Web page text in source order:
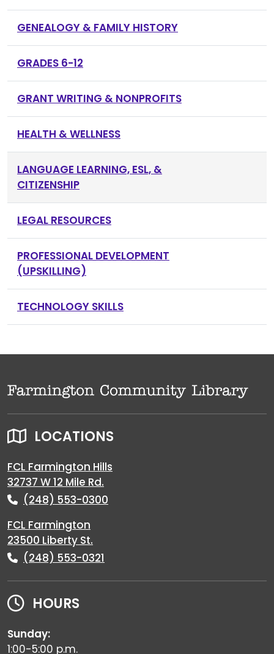
GENEALOGY & FAMILY HISTORY
GRADES 6-12
GRANT WRITING & NONPROFITS
HEALTH & WELLNESS
LANGUAGE LEARNING, ESL, &
CITIZENSHIP
LEGAL RESOURCES
PROFESSIONAL DEVELOPMENT
(UPSKILLING)
TECHNOLOGY SKILLS
LOCATIONS
FCL Farmington Hills
32737 W 12 Mile Rd.
(248) 553-0300
FCL Farmington
23500 Liberty St.
(248) 553-0321
HOURS
Sunday:
1:00-5:00 p.m.